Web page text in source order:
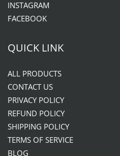
INSTAGRAM
FACEBOOK
QUICK LINK
ALL PRODUCTS
CONTACT US
PRIVACY POLICY
REFUND POLICY
SHIPPING POLICY
TERMS OF SERVICE
BLOG